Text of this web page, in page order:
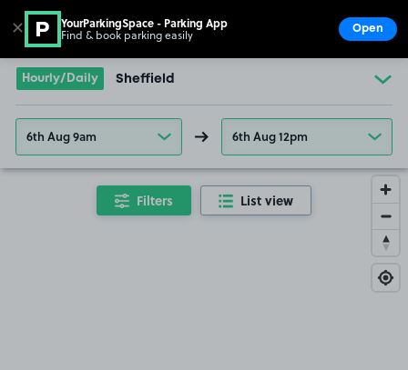
Go to the homepage
Hourly/Daily Sheffield
6th Aug 9am 6th Aug 12pm
Filters List view
✕ YourParkingSpace - Parking App
Find & book parking easily Open